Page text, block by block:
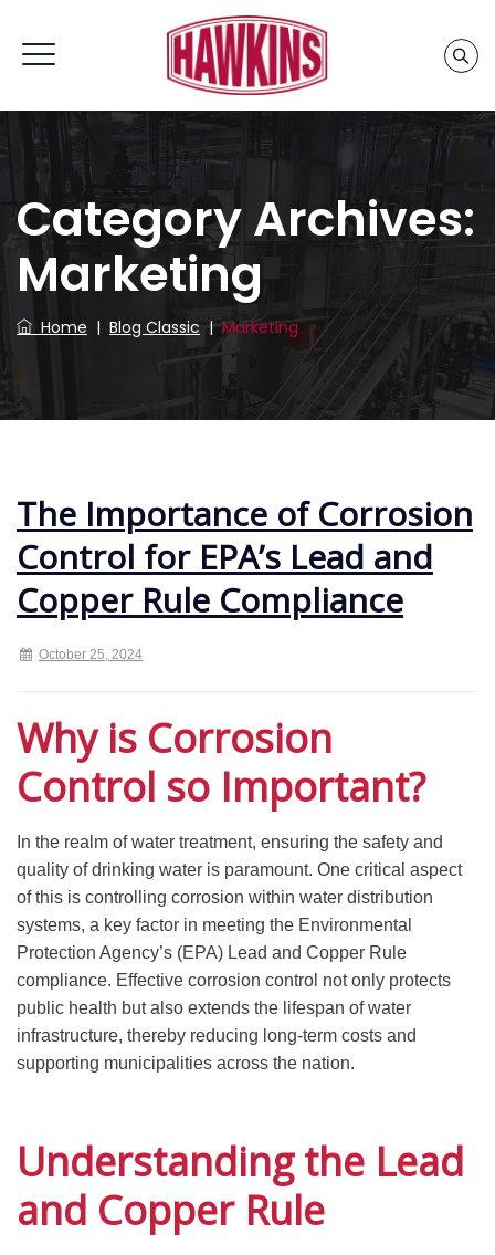
Home Marketing
Category Archives:
Marketing
Home | Blog Classic|Marketing
The Importance of Corrosion
Control for EPA’s Lead and
Copper Rule Compliance
October 25, 2024
Why is Corrosion
Control so Important?
In the realm of water treatment, ensuring the safety and
quality of drinking water is paramount. One critical aspect
of this is controlling corrosion within water distribution
systems, a key factor in meeting the Environmental
Protection Agency’s (EPA) Lead and Copper Rule
compliance. Effective corrosion control not only protects
public health but also extends the lifespan of water
infrastructure, thereby reducing long-term costs and
supporting municipalities across the nation.
Understanding the Lead
and Copper Rule